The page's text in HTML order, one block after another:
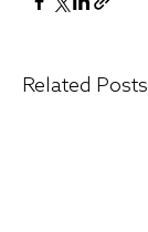
Related Posts